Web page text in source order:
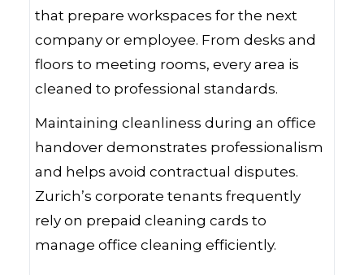
that prepare workspaces for the next
company or employee. From desks and
floors to meeting rooms, every area is
cleaned to professional standards.
Maintaining cleanliness during an office
handover demonstrates professionalism
and helps avoid contractual disputes.
Zurich’s corporate tenants frequently
rely on prepaid cleaning cards to
manage office cleaning efficiently.